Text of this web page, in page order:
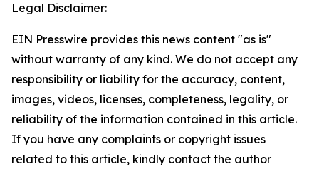
Legal Disclaimer:
EIN Presswire provides this news content "as is"
without warranty of any kind. We do not accept any
responsibility or liability for the accuracy, content,
images, videos, licenses, completeness, legality, or
reliability of the information contained in this article.
If you have any complaints or copyright issues
related to this article, kindly contact the author